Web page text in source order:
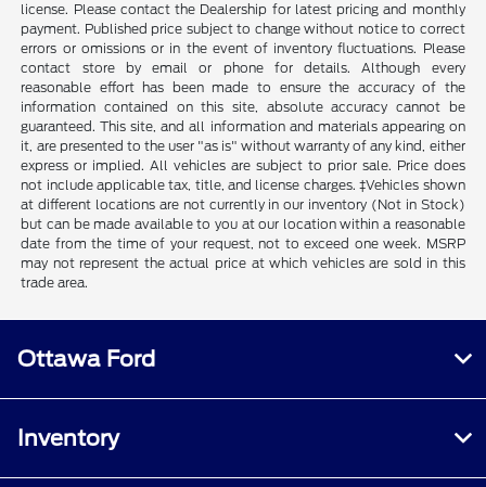
license. Please contact the Dealership for latest pricing and monthly
payment. Published price subject to change without notice to correct
errors or omissions or in the event of inventory fluctuations. Please
contact store by email or phone for details. Although every
reasonable effort has been made to ensure the accuracy of the
information contained on this site, absolute accuracy cannot be
guaranteed. This site, and all information and materials appearing on
it, are presented to the user "as is" without warranty of any kind, either
express or implied. All vehicles are subject to prior sale. Price does
not include applicable tax, title, and license charges. ‡Vehicles shown
at different locations are not currently in our inventory (Not in Stock)
but can be made available to you at our location within a reasonable
date from the time of your request, not to exceed one week. MSRP
may not represent the actual price at which vehicles are sold in this
trade area.
Ottawa Ford
Inventory